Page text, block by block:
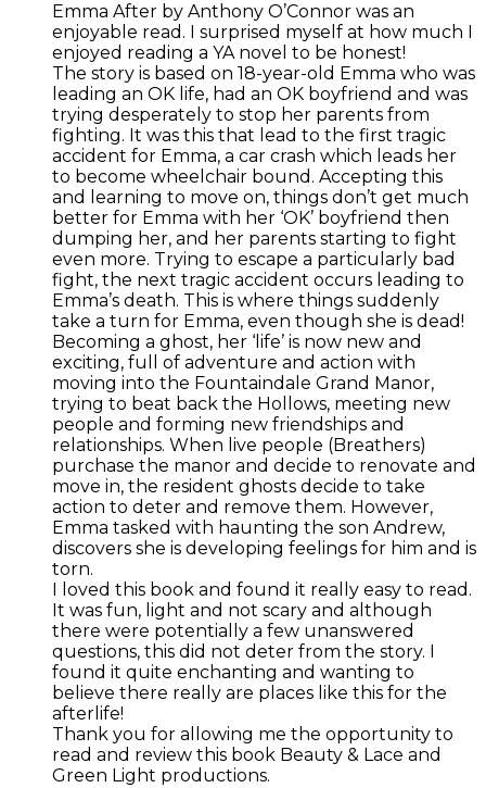
Emma After by Anthony O’Connor was an
enjoyable read. I surprised myself at how much I
enjoyed reading a YA novel to be honest!
The story is based on 18-year-old Emma who was
leading an OK life, had an OK boyfriend and was
trying desperately to stop her parents from
fighting. It was this that lead to the first tragic
accident for Emma, a car crash which leads her
to become wheelchair bound. Accepting this
and learning to move on, things don’t get much
better for Emma with her ‘OK’ boyfriend then
dumping her, and her parents starting to fight
even more. Trying to escape a particularly bad
fight, the next tragic accident occurs leading to
Emma’s death. This is where things suddenly
take a turn for Emma, even though she is dead!
Becoming a ghost, her ‘life’ is now new and
exciting, full of adventure and action with
moving into the Fountaindale Grand Manor,
trying to beat back the Hollows, meeting new
people and forming new friendships and
relationships. When live people (Breathers)
purchase the manor and decide to renovate and
move in, the resident ghosts decide to take
action to deter and remove them. However,
Emma tasked with haunting the son Andrew,
discovers she is developing feelings for him and is
torn.
I loved this book and found it really easy to read.
It was fun, light and not scary and although
there were potentially a few unanswered
questions, this did not deter from the story. I
found it quite enchanting and wanting to
believe there really are places like this for the
afterlife!
Thank you for allowing me the opportunity to
read and review this book Beauty & Lace and
Green Light productions.